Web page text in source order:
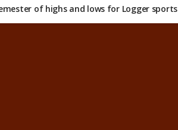
of highs and lows for Logger sports